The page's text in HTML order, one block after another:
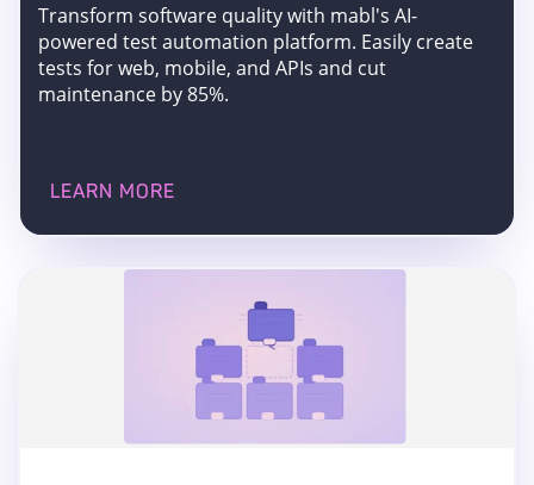
Transform software quality with mabl's AI-
powered test automation platform. Easily create
tests for web, mobile, and APIs and cut
maintenance by 85%.
LEARN MORE